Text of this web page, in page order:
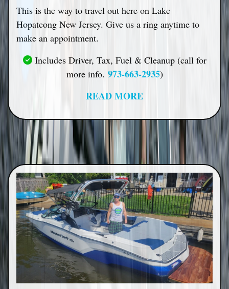
This is the way to travel out here on Lake
Hopatcong New Jersey. Give us a ring anytime to
make an appointment.
Includes Driver, Tax, Fuel & Cleanup (call for
more info. 973-663-2935)
READ MORE